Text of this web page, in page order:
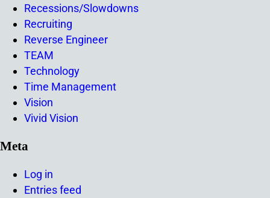
Recessions/Slowdowns
Recruiting
Reverse Engineer
TEAM
Technology
Time Management
Vision
Vivid Vision
Meta
Log in
Entries feed